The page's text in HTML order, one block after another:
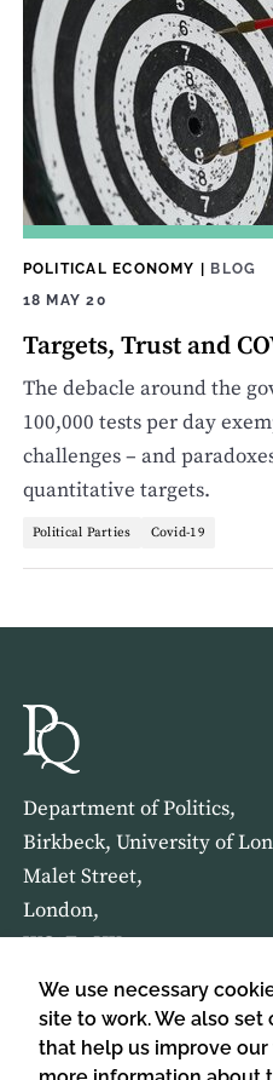
We use necessary
site to work. We also
that help us improve our
POLITICAL ECONOMY | BLOG
18 MAY 20
Targets, Trust and
The debacle around the
100,000 tests per day
challenges – and
quantitative targets.
Political Parties Covid-19
Department of Politics,
Birkbeck, University of
Malet Street,
London,
WC1E 7HX
HOME ABOUT US
SIGN UP TO OUR